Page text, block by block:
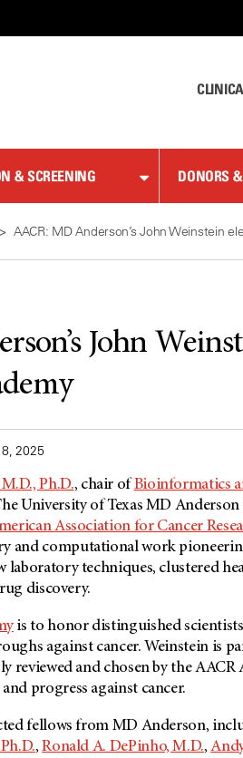
& SCREENING DONORS
AACR: MD Anderson’s John Weinstein
John
2025
Ph.D., chair of Bioinformatics
University of Texas MD Anderson
Association for Cancer
and computational work
techniques, clustered
discovery.
is to honor distinguished
against cancer. Weinstein is
reviewed and chosen by the
progress against cancer.
fellows from MD Anderson,
,Ronald A. DePinho, M.D.,